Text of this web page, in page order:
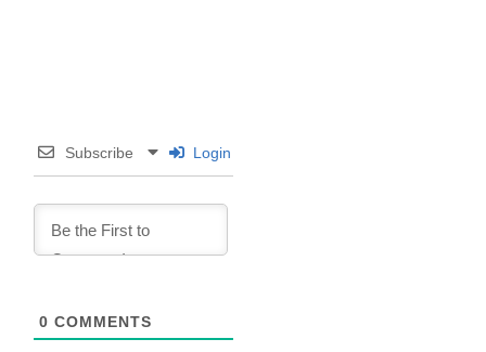
Subscribe Login
0 COMMENTS